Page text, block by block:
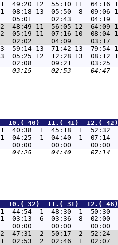
12  55:10 11  64:16
08:18 13  05:50  8  09:06
11  56:05 12  64:09
05:19 11  07:16 10  08:04
13  71:42 13  79:54 13
05:25 12  12:28 13  08:12
10.( 40)  11.( 41)
1  45:18  1  52:32
04:25  1  04:40  1  07:14
33)  10.( 32)  11.(
1  48:30  1  50:30
03:13  6  03:36  8  02:00
2  50:17  2  52:24
02:53  2  02:46  1  02:07